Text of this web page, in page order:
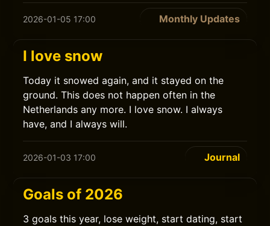
2026-01-05 17:00 Monthly Updates
I love snow
Today it snowed again, and it stayed on the
ground. This does not happen often in the
Netherlands any more. I love snow. I always
have, and I always will.
2026-01-03 17:00 Journal
Goals of 2026
3 goals this year, lose weight, start dating, start